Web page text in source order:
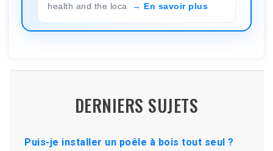
health and the loca
En savoir plus
DERNIERS SUJETS
Puis-je installer un poêle à bois tout seul ?